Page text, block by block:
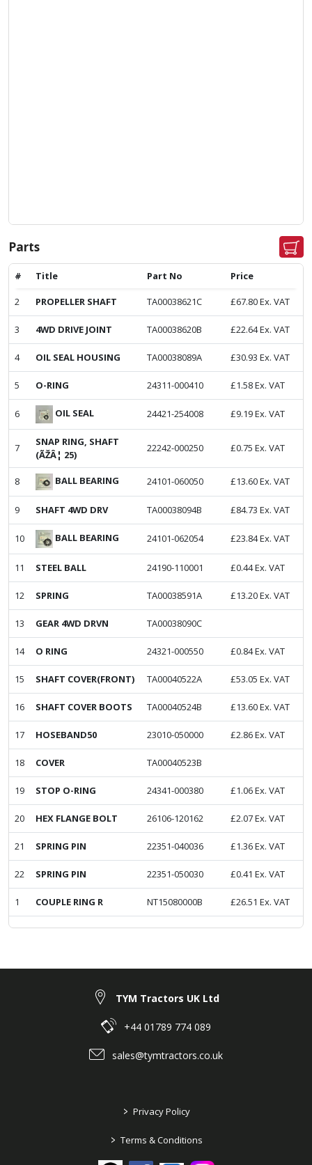
Parts
# Title Part No Price
2 PROPELLER SHAFT TA00038621C £67.80Ex. VAT
3 4WD DRIVE JOINT TA00038620B £22.64Ex. VAT
4 OIL SEAL HOUSING TA00038089A £30.93 Ex. VAT
5 O-RING 24311-000410 £1.58Ex. VAT
6 OIL SEAL 24421-254008 £9.19Ex. VAT
7
SNAP RING, SHAFT
(ÃŽÂ¦ 25)
22242-000250 £0.75 Ex. VAT
8 BALL BEARING 24101-060050 £13.60Ex. VAT
9 SHAFT 4WD DRV TA00038094B £84.73 Ex. VAT
10 BALL BEARING 24101-062054 £23.84Ex. VAT
11 STEEL BALL 24190-110001 £0.44Ex. VAT
12 SPRING TA00038591A £13.20Ex. VAT
13 GEAR 4WD DRVN TA00038090C
14 O RING 24321-000550 £0.84Ex. VAT
15 SHAFT COVER(FRONT) TA00040522A £53.05 Ex. VAT
16 SHAFT COVER BOOTS TA00040524B £13.60Ex. VAT
17 HOSEBAND50 23010-050000 £2.86Ex. VAT
18 COVER TA00040523B
19 STOP O-RING 24341-000380 £1.06Ex. VAT
20 HEX FLANGE BOLT 26106-120162 £2.07Ex. VAT
21 SPRING PIN 22351-040036 £1.36Ex. VAT
22 SPRING PIN 22351-050030 £0.41 Ex. VAT
1 COUPLE RING R NT15080000B £26.51 Ex. VAT
TYM Tractors UK Ltd
+44 01789 774 089
sales@tymtractors.co.uk
> Privacy Policy
> Terms & Conditions